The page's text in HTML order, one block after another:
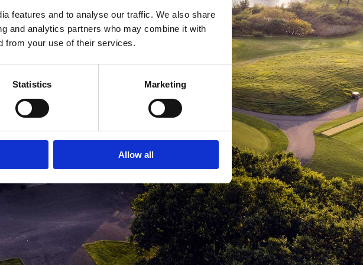
features and to analyse our traffic. We also share
and analytics partners who may combine it with
from your use of their services.
Statistics Marketing
Allow all
MEDLEM